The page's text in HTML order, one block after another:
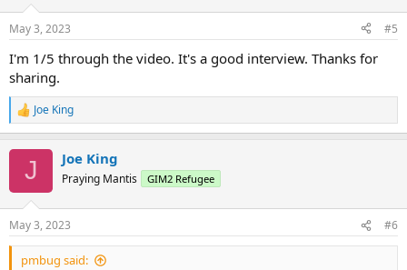
s
May 3, 2023 #5
I'm 1/5 through the video. It's a good interview. Thanks for
sharing.
R
e
s
:
Joe King
J Joe King
Praying Mantis GIM2 Refugee
May 3, 2023 #6
pmbug said: